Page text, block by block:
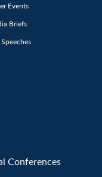
Events
Briefs
Conferences